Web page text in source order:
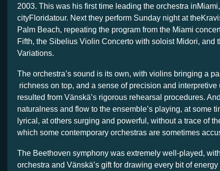
2003. This was his first time leading the orchestra
cityFloridatour. Next they perform Sunday night at
Palm Beach, repeating the program from the Miami
Fifth, the Sibelius Violin Concerto with soloist Midori, and
Variations.
The orchestra’s sound is its own, with violins bringing a
richness on top, and a sense of precision and interpretive
resulted from Vänskä’s rigorous rehearsal procedures.
naturalness and flow to the ensemble’s playing, at some
lyrical, at others surging and powerful, without a trace of
which some contemporary orchestras are sometimes
The Beethoven symphony was extremely well-played,
orchestra and Vänskä’s gift for drawing every bit of